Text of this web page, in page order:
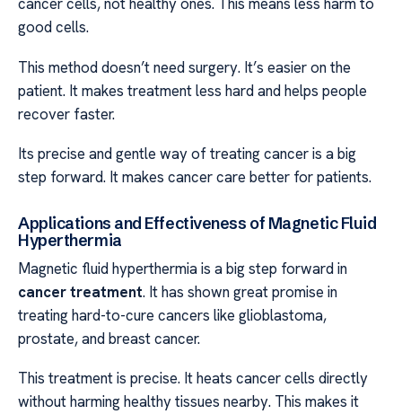
good cells.
This method doesn’t need surgery. It’s easier on the
patient. It makes treatment less hard and helps people
recover faster.
Its precise and gentle way of treating cancer is a big
step forward. It makes cancer care better for patients.
Applications and Effectiveness of Magnetic Fluid
Hyperthermia
Magnetic fluid hyperthermia is a big step forward in
cancer treatment. It has shown great promise in
treating hard-to-cure cancers like glioblastoma,
prostate, and breast cancer.
This treatment is precise. It heats cancer cells directly
without harming healthy tissues nearby. This makes it